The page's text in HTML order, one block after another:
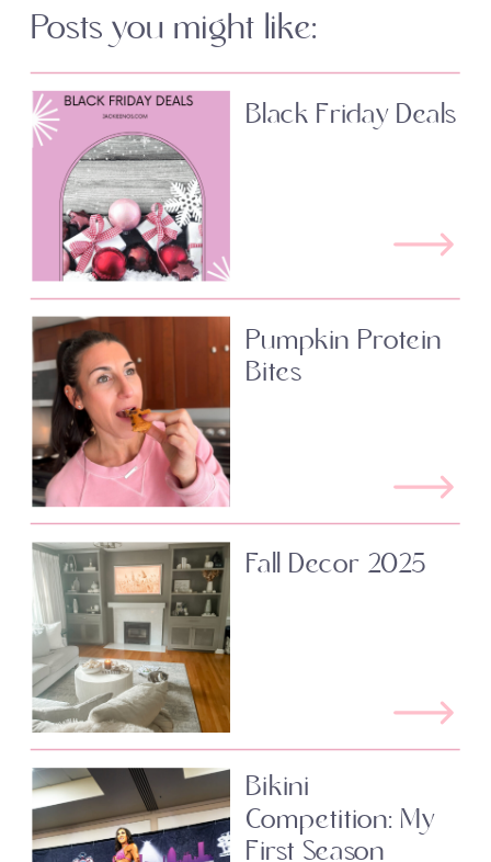
Posts you might like:
Black Friday Deals
Pumpkin Protein
Bites
Fall Decor 2025
Bikini
Competition: My
First Season